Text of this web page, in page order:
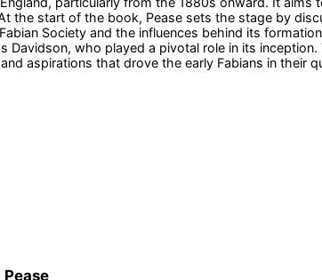
the start of the book, Pease sets the stage by
Society and the influences behind its
Davidson, who played a pivotal role in its
aspirations that drove the early Fabians in their
Pease